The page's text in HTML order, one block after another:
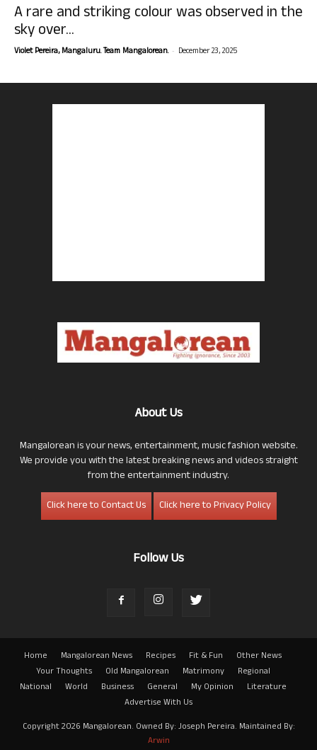
A rare and striking colour was observed in the
sky over...
Violet Pereira, Mangaluru. Team Mangalorean. - December 23, 2025
About Us
Mangalorean is your news, entertainment, music fashion website.
We provide you with the latest breaking news and videos straight
from the entertainment industry.
Click here to Contact Us
Click here to Privacy Policy
Follow Us
Home Mangalorean News Recipes Fit & Fun
Other News
Your Thoughts
Old Mangalorean Matrimony
Regional
National
World Business General My Opinion
Literature
Advertise With Us
Copyright 2026 Mangalorean. Owned By: Joseph Pereira. Maintained By:
Arwin